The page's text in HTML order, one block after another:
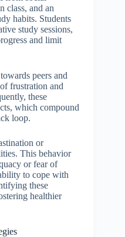
class, and an
habits. Students
study sessions,
and limit
peers and
frustration and
these
which compound
loop.
or
This behavior
or fear of
to cope with
these
healthier